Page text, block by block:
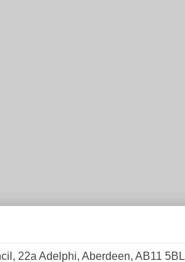
22a Adelphi, Aberdeen, AB11 5BL